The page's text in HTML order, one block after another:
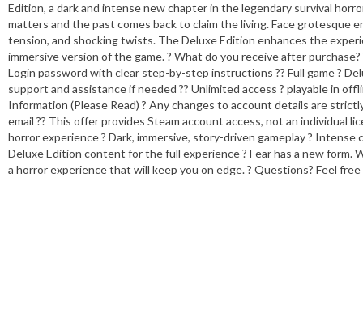
Edition, a dark and intense new chapter in the legendary survival
matters and the past comes back to claim the living. Face grotesque
tension, and shocking twists. The Deluxe Edition enhances the
immersive version of the game. ? What do you receive after
Login password with clear step-by-step instructions ?? Full game ?
support and assistance if needed ?? Unlimited access ? playable in
Information (Please Read) ? Any changes to account details are
email ?? This offer provides Steam account access, not an individual
horror experience ? Dark, immersive, story-driven gameplay ?
Deluxe Edition content for the full experience ? Fear has a new form.
a horror experience that will keep you on edge. ? Questions? Feel